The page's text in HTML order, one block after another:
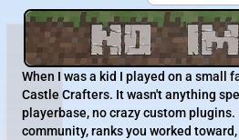
When I was a kid I played on a small
Castle Crafters. It wasn't anything
playerbase, no crazy custom
community, ranks you worked